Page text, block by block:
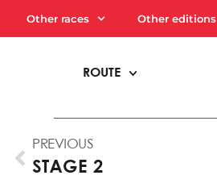
Other races Other editions
ROUTE
PREVIOUS
STAGE 2